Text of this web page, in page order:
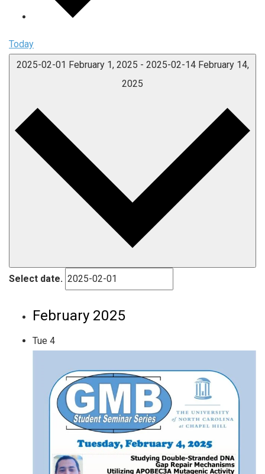
Today
2025-02-01 February 1, 2025 - 2025-02-14 February 14,
2025
Select date.
February 2025
Tue 4